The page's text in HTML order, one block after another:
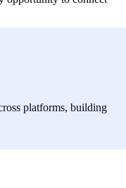
platforms, building